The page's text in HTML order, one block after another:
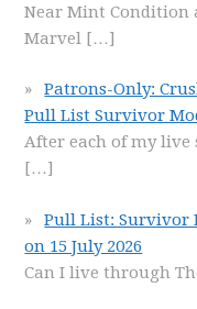
Near Mint Condition
Marvel […]
Patrons-Only:
Pull List Survivor
After each of my
[…]
Pull List: Survivor
on 15 July 2026
Can I live through